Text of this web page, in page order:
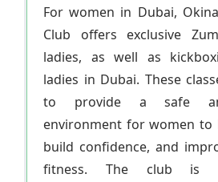
For women in Dubai,
Club offers exclusive
ladies, as well as
ladies in Dubai. These
to provide a safe
environment for women to
build confidence, and
fitness. The club is